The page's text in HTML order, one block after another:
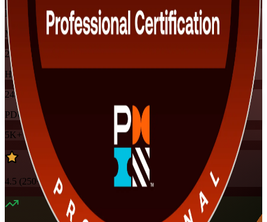
Instructor-led
Mode
24
Hours
24
PDUs
5K+already enrolled
4.5 (250+ Reviews)